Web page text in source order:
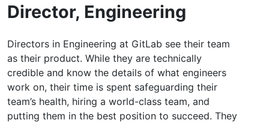
Director, Engineering
Directors in Engineering at GitLab see their team
as their product. While they are technically
credible and know the details of what engineers
work on, their time is spent safeguarding their
team’s health, hiring a world-class team, and
putting them in the best position to succeed. They